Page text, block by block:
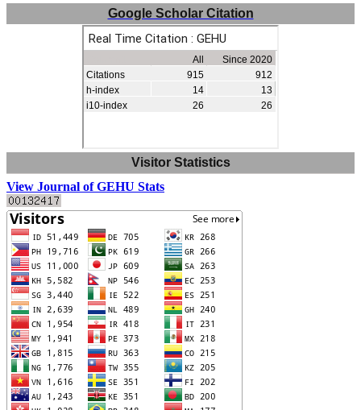
Google Scholar Citation
Visitor Statistics
View Journal of GEHU Stats